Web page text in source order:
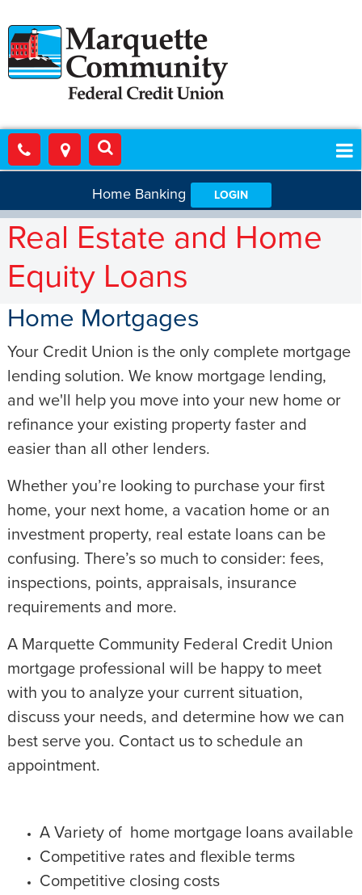
Home Banking LOGIN
Real Estate and Home
Equity Loans
Home Mortgages
Your Credit Union is the only complete mortgage
lending solution. We know mortgage lending,
and we'll help you move into your new home or
refinance your existing property faster and
easier than all other lenders.
Whether you’re looking to purchase your first
home, your next home, a vacation home or an
investment property, real estate loans can be
confusing. There’s so much to consider: fees,
inspections, points, appraisals, insurance
requirements and more.
A Marquette Community Federal Credit Union
mortgage professional will be happy to meet
with you to analyze your current situation,
discuss your needs, and determine how we can
best serve you. Contact us to schedule an
appointment.
A Variety of home mortgage loans available
Competitive rates and flexible terms
Competitive closing costs